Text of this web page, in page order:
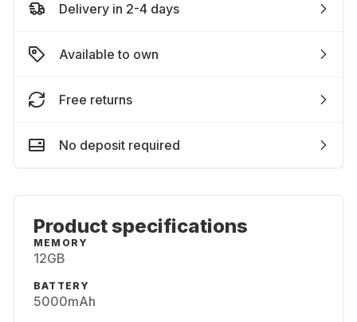
Delivery in 2-4 days
Available to own
Free returns
No deposit required
Product specifications
MEMORY
12GB
BATTERY
5000mAh